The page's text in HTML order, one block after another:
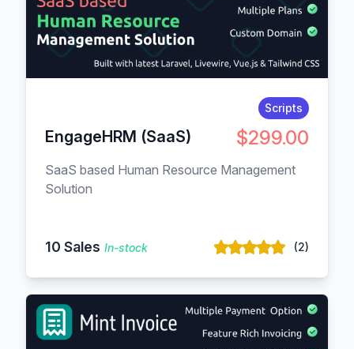
Scripts
EngageHRM (SaaS) $299.00
SaaS based Human Resource Management
Solution
10 Sales In-stock (2)